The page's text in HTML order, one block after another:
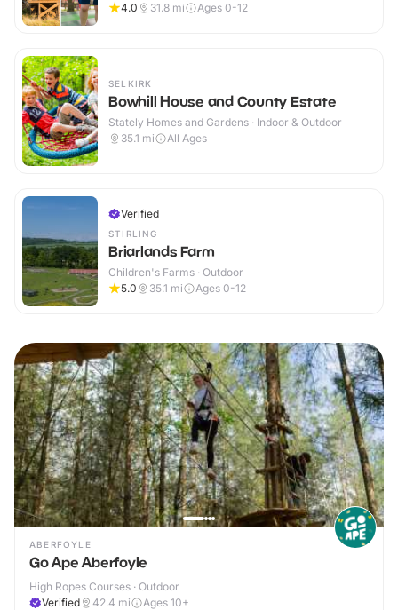
4.0
31.8 mi Ages 0-12
SELKIRK
Bowhill House and County Estate
Stately Homes and Gardens · Indoor & Outdoor
35.1 mi All Ages
Verified
STIRLING
Briarlands Farm
Children's Farms · Outdoor
5.0
35.1 mi Ages 0-12
ABERFOYLE
Go Ape Aberfoyle
High Ropes Courses · Outdoor
Verified
42.4 mi
Ages 10+